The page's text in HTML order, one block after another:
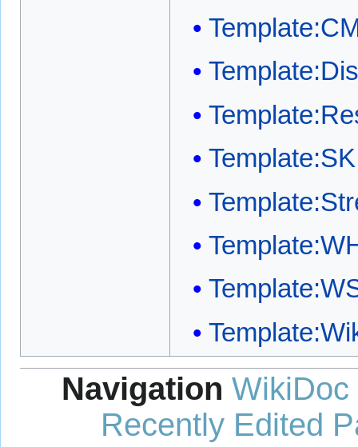
Template:SK
Navigation WikiDoc
Recently Edited